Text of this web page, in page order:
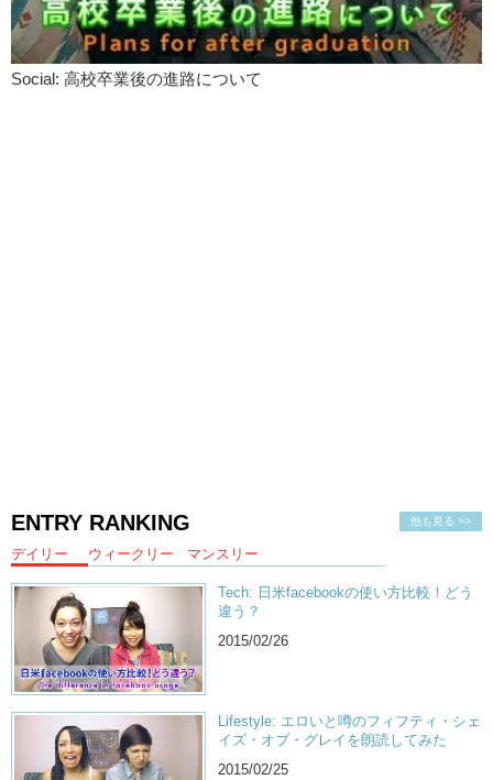
Social: 高校卒業後の進路について
他も見る >>
ENTRY RANKING
デイリー ウィークリー マンスリー
Tech: 日米facebookの使い方比較！どう
違う？
2015/02/26
Lifestyle: エロいと噂のフィフティ・シェ
イズ・オブ・グレイを朗読してみた
2015/02/25